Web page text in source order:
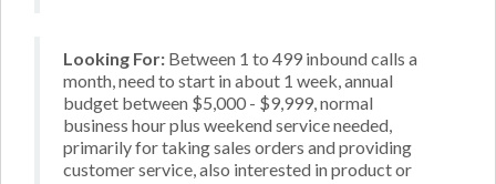
Looking For: Between 1 to 499 inbound calls a
month, need to start in about 1 week, annual
budget between $5,000 - $9,999, normal
business hour plus weekend service needed,
primarily for taking sales orders and providing
customer service, also interested in product or